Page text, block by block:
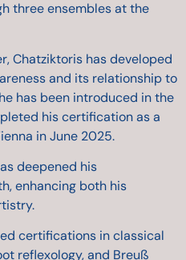
three ensembles at the
Chatziktoris has developed
and its relationship to
has been introduced in the
his certification as a
in June 2025.
deepened his
enhancing both his
certifications in classical
reflexology, and Breuß